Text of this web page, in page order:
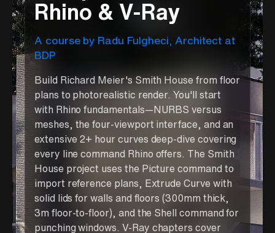
Rhino & V-Ray
A courseby Radu Fulgheci
Architect at
BDP
Build Richard Meier's Smith House from floor
plans to photorealistic render. You'll start
with Rhino fundamentals—NURBS versus
meshes, the four-viewport interface, and an
extensive 2+ hour curves deep-dive covering
every line command Rhino offers. The Smith
House project uses the Picture command to
import reference plans, Extrude Curve with
solid lids for walls and floors (300mm thick,
3m floor-to-floor), and the Shell command for
punching windows. V-Ray chapters cover